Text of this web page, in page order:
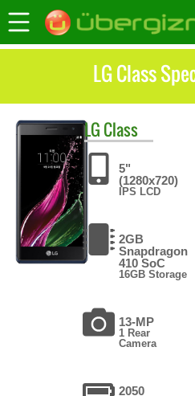
LG Class
LG Class
5"
(1280x720)
IPS LCD
2GB
Snapdragon
410 SoC
16GB Storage
13-MP
1 Rear
Camera
2050